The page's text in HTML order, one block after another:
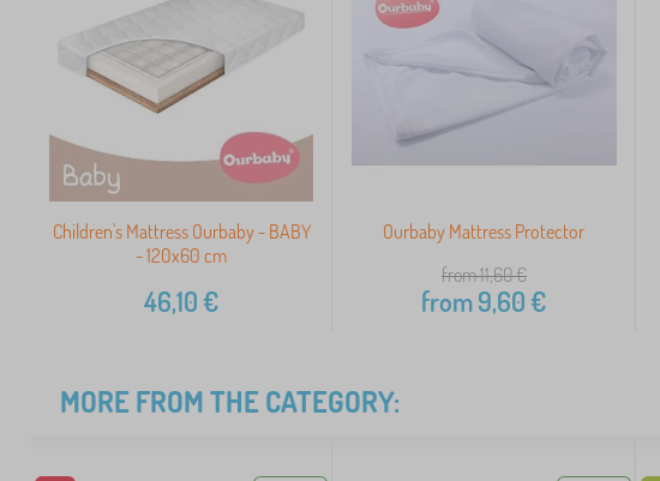
Children's Mattress Ourbaby - BABY
- 120x60 cm
46,10€
Ourbaby Mattress Protector
from 11,60€
from9,60€
MORE FROM THE CATEGORY: